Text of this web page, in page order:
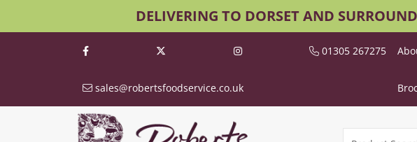
DELIVERING TO DORSET AND
01305 267275
sales@robertsfoodservice.co.uk